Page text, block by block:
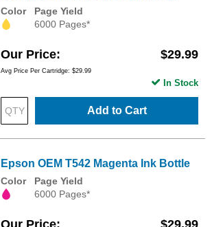
Color
Page Yield
6000 Pages*
Our Price $29.99
Avg Price Per Cartridge: $29.99
Add to Cart
In Stock
Epson OEM T542 Magenta Ink Bottle
Color
Page Yield
6000 Pages*